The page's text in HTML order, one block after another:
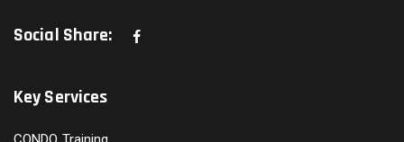
Social Share:
Key Services